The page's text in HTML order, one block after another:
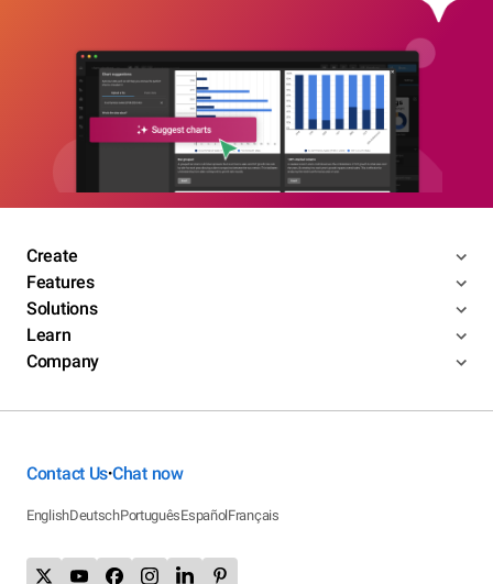
Create
Features
Solutions
Learn
Company
Contact Us•Chat now
EnglishDeutschPortuguêsEspañolFrançais